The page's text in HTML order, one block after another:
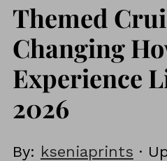
Themed
Changing
Experience
2026
By: kseniaprints ·